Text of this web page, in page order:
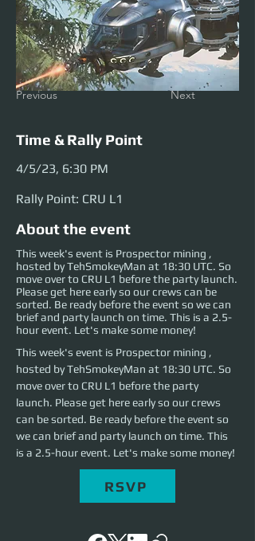
Previous Next
Time & Rally Point
4/5/23, 6:30 PM
Rally Point: CRU L1
About the event
This week's event is Prospector mining ,
hosted by TehSmokeyMan at 18:30 UTC. So
move over to CRU L1 before the party launch.
Please get here early so our crews can be
sorted. Be ready before the event so we can
brief and party launch on time. This is a 2.5-
hour event. Let's make some money!
This week's event is Prospector mining ,
hosted by TehSmokeyMan at 18:30 UTC. So
move over to CRU L1 before the party
launch. Please get here early so our crews
can be sorted. Be ready before the event so
we can brief and party launch on time. This
is a 2.5-hour event. Let's make some money!
RSVP